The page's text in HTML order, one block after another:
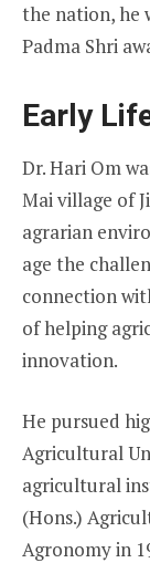
the nation, he
Padma Shri
Early
Dr. Hari Om
Mai village of
agrarian
age the
connection
of helping
innovation.
He pursued
Agricultural
agricultural
(Hons.)
Agronomy in